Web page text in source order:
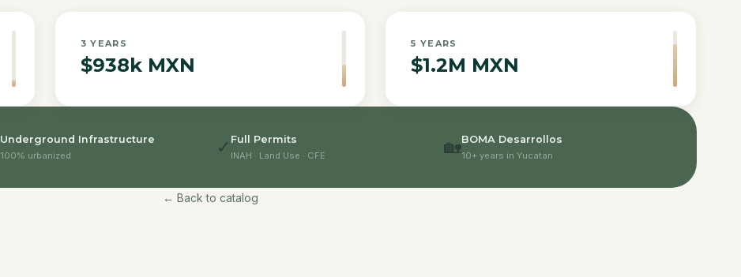
3 YEARS
$938k MXN
5 YEARS
$1.2M MXN
Underground Infrastructure
100% urbanized ✓ Full Permits
INAH · Land Use · CFE 🏡BOMA Desarrollos
10+ years in Yucatan
← Back to catalog